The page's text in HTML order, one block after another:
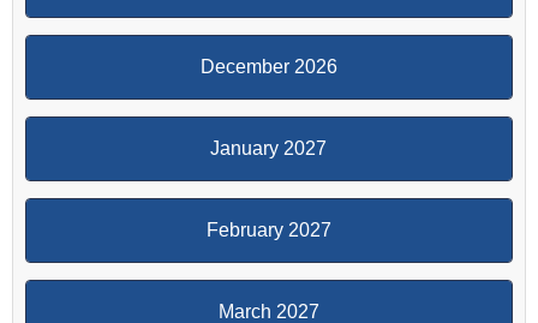
December 2026
January 2027
February 2027
March 2027